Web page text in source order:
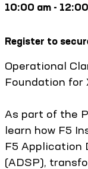
10:00 am -
Register to
Operational
Foundation for
As part of the
learn how F5
F5 Application
(ADSP),